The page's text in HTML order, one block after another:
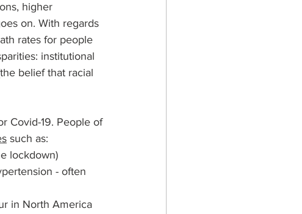
higher
on. With regards
rates for people
institutional
belief that racial
Covid-19. People of
such as:
lockdown)
- often
in North America